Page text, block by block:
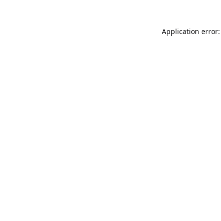
Application